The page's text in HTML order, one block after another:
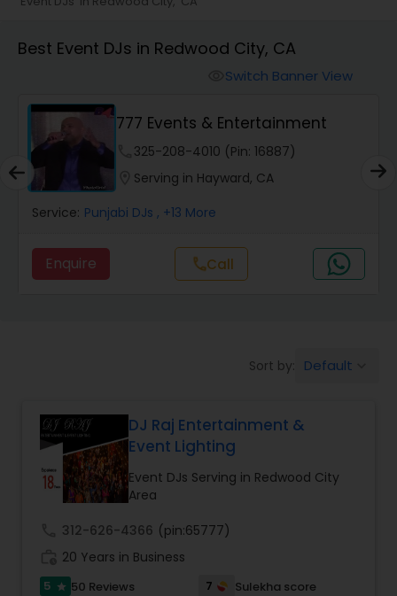
Wedding Band DJ
Best Event DJs in Redwood City, CA
Switch Banner View
777 Events & Entertainment
325-208-4010 (Pin: 16887)
Serving in Hayward, CA
Service: Punjabi DJs , +13 More
Enquire callCall
Sort by: Default
DJ Raj Entertainment &
Event Lighting
Event DJs Serving in Redwood City
Area
312-626-4366 (pin:65777)
20 Years in Business
5 star 50 Reviews 7
Sulekha score